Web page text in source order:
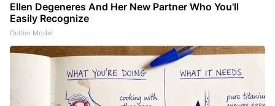
Ellen Degeneres And Her New Partner Who You'll
Easily Recognize
Outlier Model